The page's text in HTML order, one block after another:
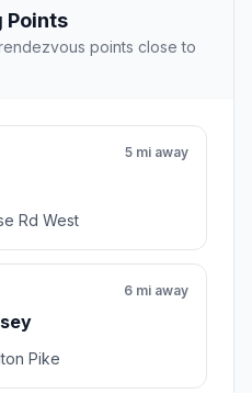
Points
points close to
5 mi away
Rd West
6 mi away
Pike